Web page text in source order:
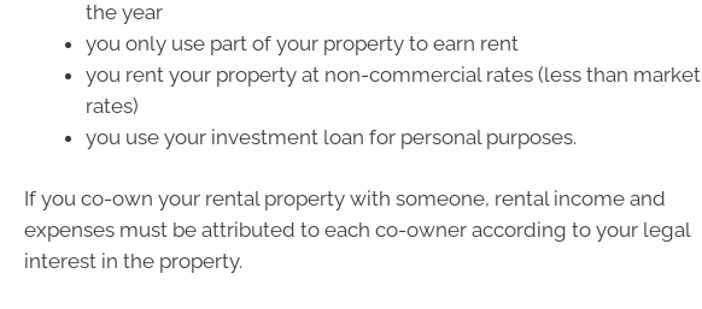
the year
you only use part of your property to earn rent
you rent your property at non-commercial rates (less than market
rates)
you use your investment loan for personal purposes.
If you co-own your rental property with someone, rental income and
expenses must be attributed to each co-owner according to your legal
interest in the property.